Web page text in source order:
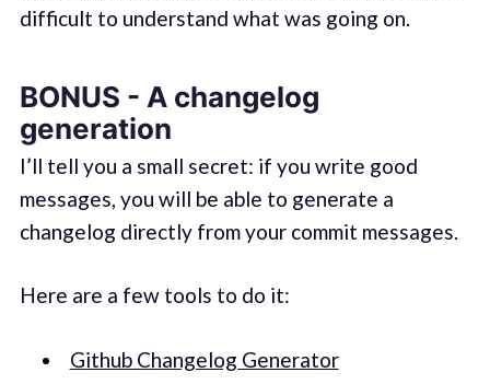
difficult to understand what was going on.
BONUS - A changelog
generation
I’ll tell you a small secret: if you write good
messages, you will be able to generate a
changelog directly from your commit messages.
Here are a few tools to do it:
Github Changelog Generator